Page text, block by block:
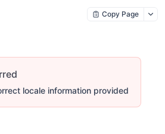
Copy Page
locale information provided